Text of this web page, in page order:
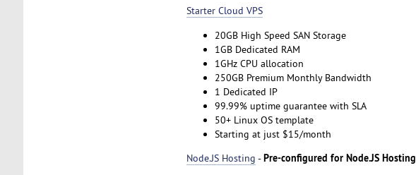
Starter Cloud VPS
20GB High Speed SAN Storage
1GB Dedicated RAM
1GHz CPU allocation
250GB Premium Monthly Bandwidth
1 Dedicated IP
99.99% uptime guarantee with SLA
50+ Linux OS template
Starting at just $15/month
Node.JS Hosting -Pre-configured for Node.JS Hosting